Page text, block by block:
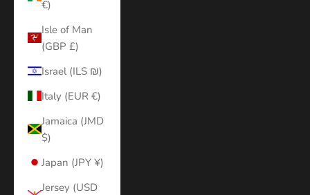
€)
Isle of Man
(GBP £)
Israel (ILS ₪)
Italy (EUR €)
Jamaica (JMD
$)
Japan (JPY ¥)
Jersey (USD